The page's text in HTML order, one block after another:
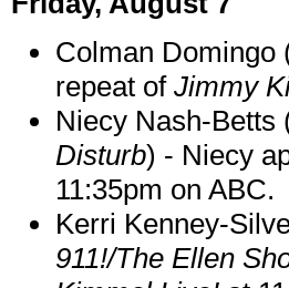
Colman Domingo
repeat of Jimmy
Niecy Nash-Betts
Disturb) - Niecy
11:35pm on ABC.
Kerri Kenney-
911!/The Ellen